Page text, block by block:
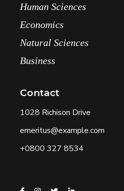
Human Sciences
Economics
Natural Sciences
Business
Contact
1028 Richison Drive
emeritus@example.com
+0800 327 8534